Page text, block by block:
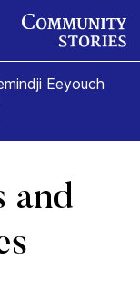
Eeyouch
and